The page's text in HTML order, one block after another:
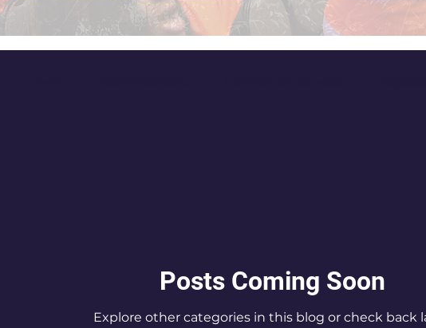
Posts Coming Soon
Explore other categories in this blog or check back